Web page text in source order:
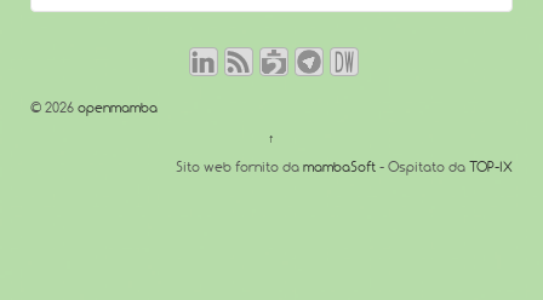
© 2026 openmamba
↑
Sito web fornito da mambaSoft - Ospitato da TOP-IX